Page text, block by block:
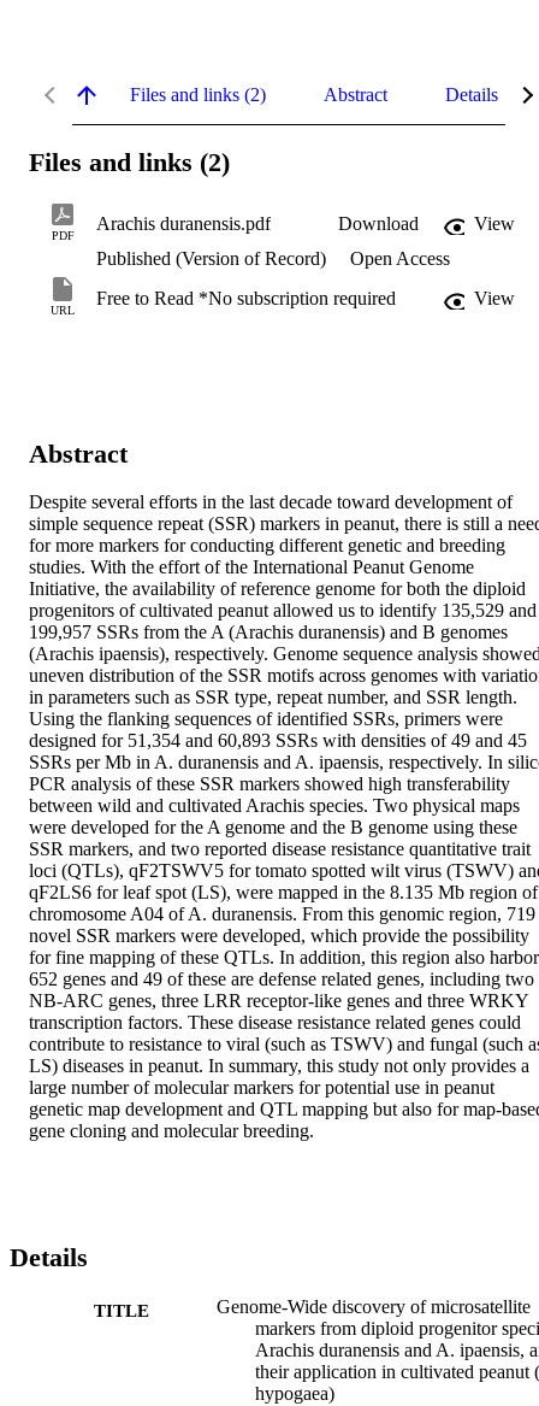
Files and links (2) Abstract Details
Files and links (2)
PDF
Arachis duranensis.pdf Download
View
Published (Version of Record)
Open Access
URL
Free to Read *No subscription required View
Abstract
Despite several efforts in the last decade toward development of
simple sequence repeat (SSR) markers in peanut, there is still a
for more markers for conducting different genetic and breeding
studies. With the effort of the International Peanut Genome
Initiative, the availability of reference genome for both the diploid
progenitors of cultivated peanut allowed us to identify 135,529 and
199,957 SSRs from the A (Arachis duranensis) and B genomes
(Arachis ipaensis), respectively. Genome sequence analysis
uneven distribution of the SSR motifs across genomes with
in parameters such as SSR type, repeat number, and SSR length.
Using the flanking sequences of identified SSRs, primers were
designed for 51,354 and 60,893 SSRs with densities of 49 and 45
SSRs per Mb in A. duranensis and A. ipaensis, respectively. In
PCR analysis of these SSR markers showed high transferability
between wild and cultivated Arachis species. Two physical maps
were developed for the A genome and the B genome using these
SSR markers, and two reported disease resistance quantitative trait
loci (QTLs), qF2TSWV5 for tomato spotted wilt virus (TSWV)
qF2LS6 for leaf spot (LS), were mapped in the 8.135 Mb region of
chromosome A04 of A. duranensis. From this genomic region, 719
novel SSR markers were developed, which provide the possibility
for fine mapping of these QTLs. In addition, this region also
652 genes and 49 of these are defense related genes, including two
NB-ARC genes, three LRR receptor-like genes and three WRKY
transcription factors. These disease resistance related genes could
contribute to resistance to viral (such as TSWV) and fungal (such
LS) diseases in peanut. In summary, this study not only provides a
large number of molecular markers for potential use in peanut
genetic map development and QTL mapping but also for map-
gene cloning and molecular breeding.
Details
TITLE
Genome-Wide discovery of microsatellite
markers from diploid progenitor
Arachis duranensis and A. ipaensis,
their application in cultivated peanut
hypogaea)